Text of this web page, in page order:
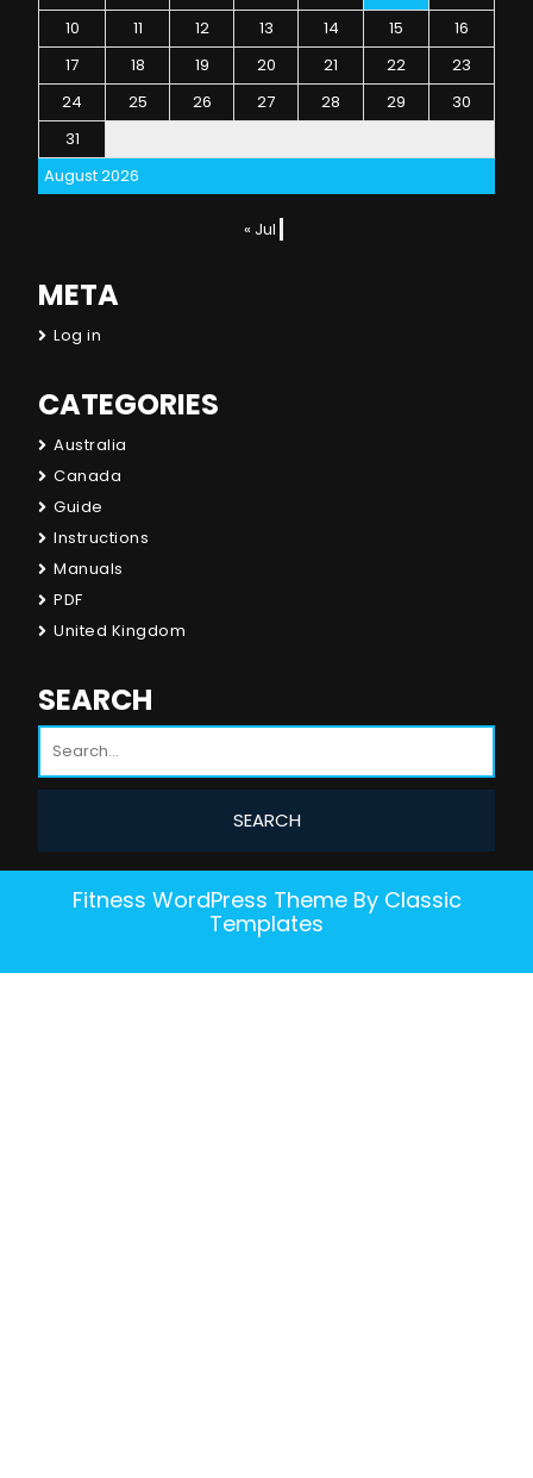
August 2026
10
11 12 13 14 15
16
17
18 19 20 21 22
23
24
25 26 27 28 29
30
31
« Jul
META
Log in
CATEGORIES
Australia
Canada
Guide
Instructions
Manuals
PDF
United Kingdom
SEARCH
Fitness WordPress ThemeBy Classic
Templates